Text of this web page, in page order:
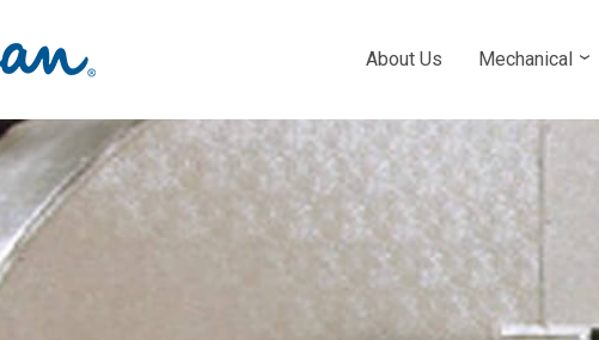
About Us Mechanical